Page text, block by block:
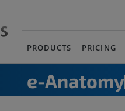
PRODUCTS PRICING
e-Anatomy